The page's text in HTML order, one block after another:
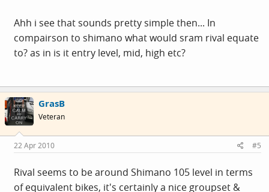
Ahh i see that sounds pretty simple then... In
compairson to shimano what would sram rival equate
to? as in is it entry level, mid, high etc?
GrasB
Veteran
22 Apr 2010 #5
Rival seems to be around Shimano 105 level in terms
of equivalent bikes, it's certainly a nice groupset &